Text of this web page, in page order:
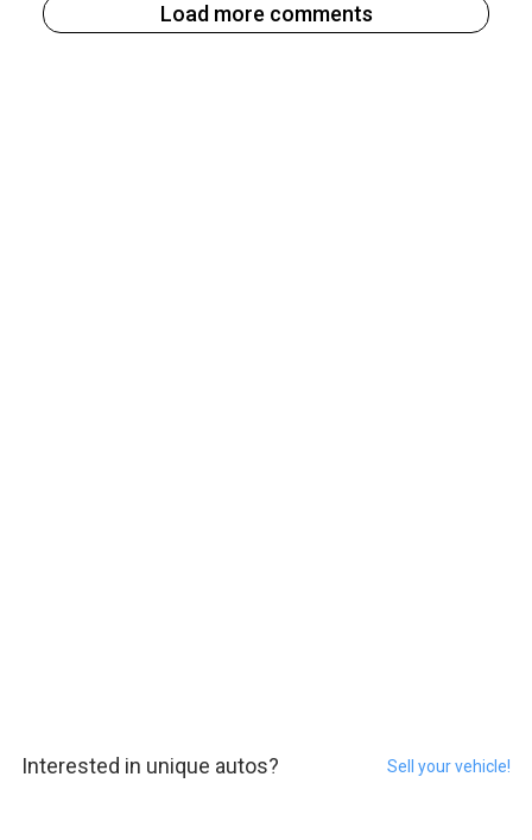
Load more comments
Interested in unique autos? Sell your vehicle!